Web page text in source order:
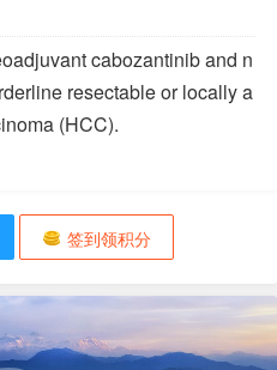
cabozantinib and n
resectable or locally a
(HCC).
签到领积分